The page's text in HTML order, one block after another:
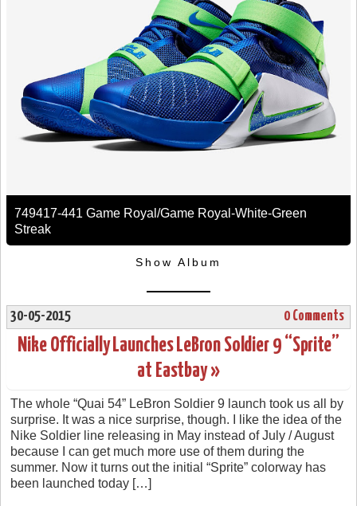
749417-441 Game Royal/Game Royal-White-Green
Streak
Show Album
30-05-2015 0 Comments
Nike Officially Launches LeBron Soldier 9 “Sprite”
at Eastbay »
The whole “Quai 54” LeBron Soldier 9 launch took us all by
surprise. It was a nice surprise, though. I like the idea of the
Nike Soldier line releasing in May instead of July / August
because I can get much more use of them during the
summer. Now it turns out the initial “Sprite” colorway has
been launched today […]